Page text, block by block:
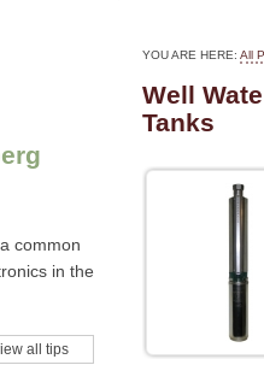
common
in the
all tips
YOU ARE HERE: All
Well
Tanks